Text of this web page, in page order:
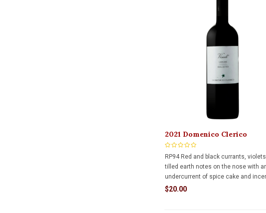
2021 Domenico Clerico
Dolcetto d Alba Visadi 750ml
RP94 Red and black currants,
tilled earth notes on the nose with
undercurrent of spice cake and
plus a waft of cinnamon stick. The
$20.00